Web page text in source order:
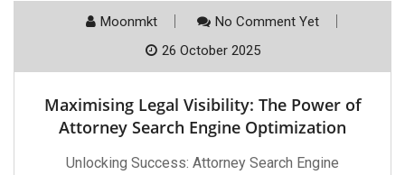
Moonmkt
No Comment Yet
26 October 2025
Maximising Legal Visibility: The Power of
Attorney Search Engine Optimization
Unlocking Success: Attorney Search Engine